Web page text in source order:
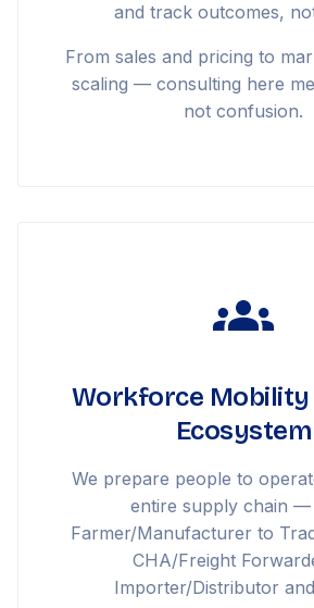
and track outcomes,
From sales and pricing to
scaling — consulting here
not confusion.
Workforce Mobility
Ecosystem
We prepare people to
entire supply chain
Farmer/Manufacturer to
CHA/Freight
Importer/Distributor